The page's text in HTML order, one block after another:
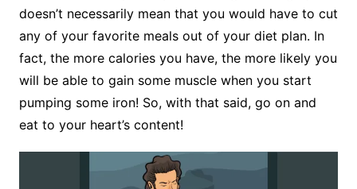
doesn’t necessarily mean that you would have to cut
any of your favorite meals out of your diet plan. In
fact, the more calories you have, the more likely you
will be able to gain some muscle when you start
pumping some iron! So, with that said, go on and
eat to your heart’s content!